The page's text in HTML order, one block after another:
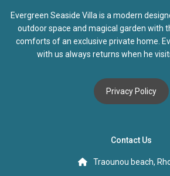
Evergreen Seaside Villa is a modern
outdoor space and magical garden with
comforts of an exclusive private home.
with us always returns when he
Privacy Policy
Contact Us
Traounou beach,